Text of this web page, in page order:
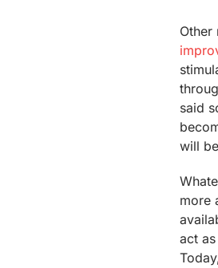
Other
said
will
more
act